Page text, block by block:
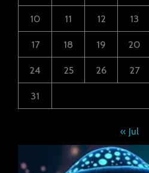
10 11 12 13
17 18 19 20
24 25 26 27
31
« Jul